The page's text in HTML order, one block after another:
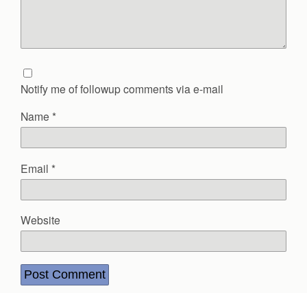
Notify me of followup comments via e-mail
Name*
Email*
Website